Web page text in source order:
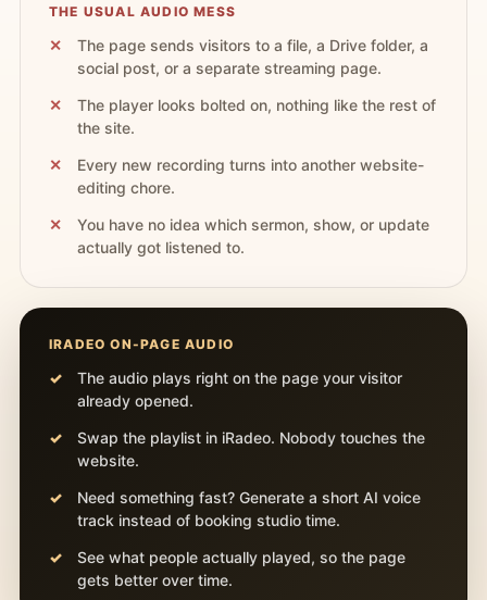
THE USUAL AUDIO MESS
The page sends visitors to a file, a Drive folder, a
social post, or a separate streaming page.
The player looks bolted on, nothing like the rest of
the site.
Every new recording turns into another website-
editing chore.
You have no idea which sermon, show, or update
actually got listened to.
IRADEO ON-PAGE AUDIO
The audio plays right on the page your visitor
already opened.
Swap the playlist in iRadeo. Nobody touches the
website.
Need something fast? Generate a short AI voice
track instead of booking studio time.
See what people actually played, so the page
gets better over time.